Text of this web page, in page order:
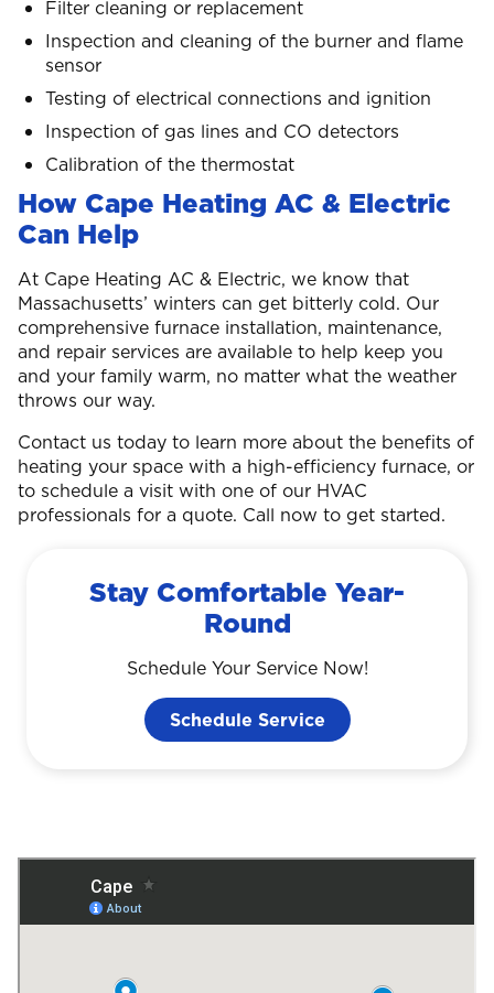
Filter cleaning or replacement
Inspection and cleaning of the burner and flame
sensor
Testing of electrical connections and ignition
Inspection of gas lines and CO detectors
Calibration of the thermostat
How Cape Heating AC & Electric
Can Help
At Cape Heating AC & Electric, we know that
Massachusetts’ winters can get bitterly cold. Our
comprehensive furnace installation, maintenance,
and repair services are available to help keep you
and your family warm, no matter what the weather
throws our way.
Contact us today to learn more about the benefits of
heating your space with a high-efficiency furnace, or
to schedule a visit with one of our HVAC
professionals for a quote. Call now to get started.
Stay Comfortable Year-
Round
Schedule Your Service Now!
Schedule Service